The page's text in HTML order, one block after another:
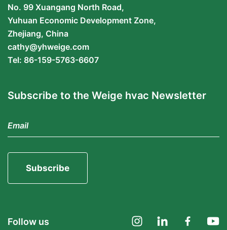
No. 99 Xuangang North Road,
Yuhuan Economic Development Zone,
Zhejiang, China
cathy@yhweige.com
Tel: 86-159-5763-6607
Subscribe to the Weige hvac Newsletter
Subscribe
Follow us